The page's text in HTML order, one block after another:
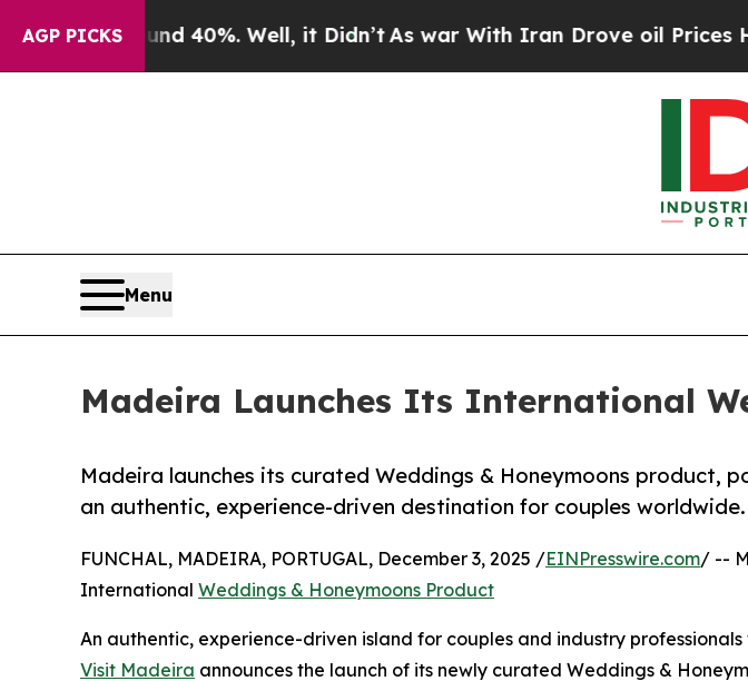
AGP PICKS40%. Well, it Didn’tAs war With Iran Drove oil Prices Higher,
Menu
Madeira Launches Its International
Madeira launches its curated Weddings & Honeymoons product,
an authentic, experience-driven destination for couples worldwide.
FUNCHAL, MADEIRA, PORTUGAL, December 3, 2025 /EINPresswire.com/ --
International Weddings & Honeymoons Product
An authentic, experience-driven island for couples and industry
Visit Madeira announces the launch of its newly curated Weddings &